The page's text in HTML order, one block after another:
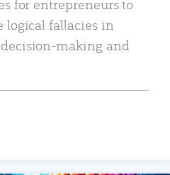
for entrepreneurs to
logical fallacies in
making and